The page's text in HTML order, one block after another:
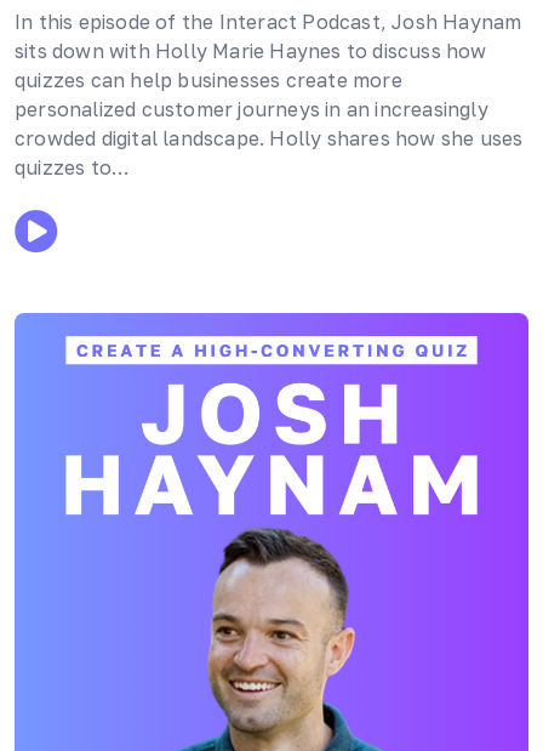
In this episode of the Interact Podcast, Josh Haynam
sits down with Holly Marie Haynes to discuss how
quizzes can help businesses create more
personalized customer journeys in an increasingly
crowded digital landscape. Holly shares how she uses
quizzes to…